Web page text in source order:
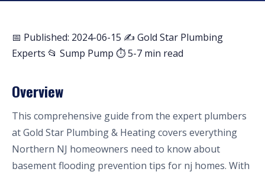
📅 Published: 2024-06-15 ✍️ Gold Star Plumbing
Experts 📂 Sump Pump ⏱ 5-7 min read
Overview
This comprehensive guide from the expert plumbers
at Gold Star Plumbing & Heating covers everything
Northern NJ homeowners need to know about
basement flooding prevention tips for nj homes. With